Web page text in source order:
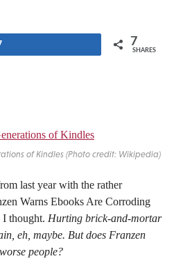
7
SHARES
of Kindles (Photo credit: Wikipedia)
last year with the rather
Warns Ebooks Are Corroding
I thought. Hurting brick-and-mortar
eh, maybe. But does Franzen
people?